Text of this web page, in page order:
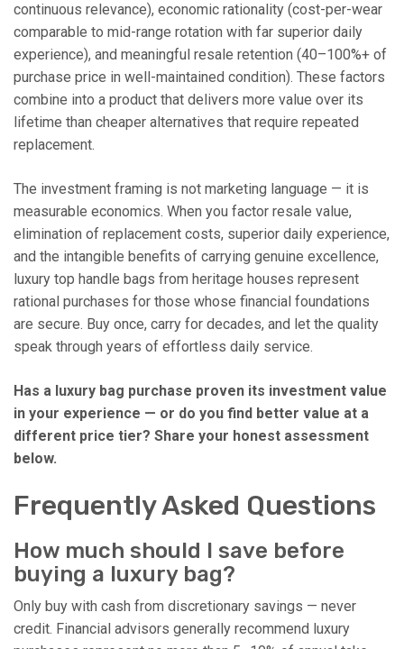
continuous relevance), economic rationality (cost-per-wear
comparable to mid-range rotation with far superior daily
experience), and meaningful resale retention (40–100%+ of
purchase price in well-maintained condition). These factors
combine into a product that delivers more value over its
lifetime than cheaper alternatives that require repeated
replacement.
The investment framing is not marketing language — it is
measurable economics. When you factor resale value,
elimination of replacement costs, superior daily experience,
and the intangible benefits of carrying genuine excellence,
luxury top handle bags from heritage houses represent
rational purchases for those whose financial foundations
are secure. Buy once, carry for decades, and let the quality
speak through years of effortless daily service.
Has a luxury bag purchase proven its investment value
in your experience — or do you find better value at a
different price tier? Share your honest assessment
below.
Frequently Asked Questions
How much should I save before
buying a luxury bag?
Only buy with cash from discretionary savings — never
credit. Financial advisors generally recommend luxury